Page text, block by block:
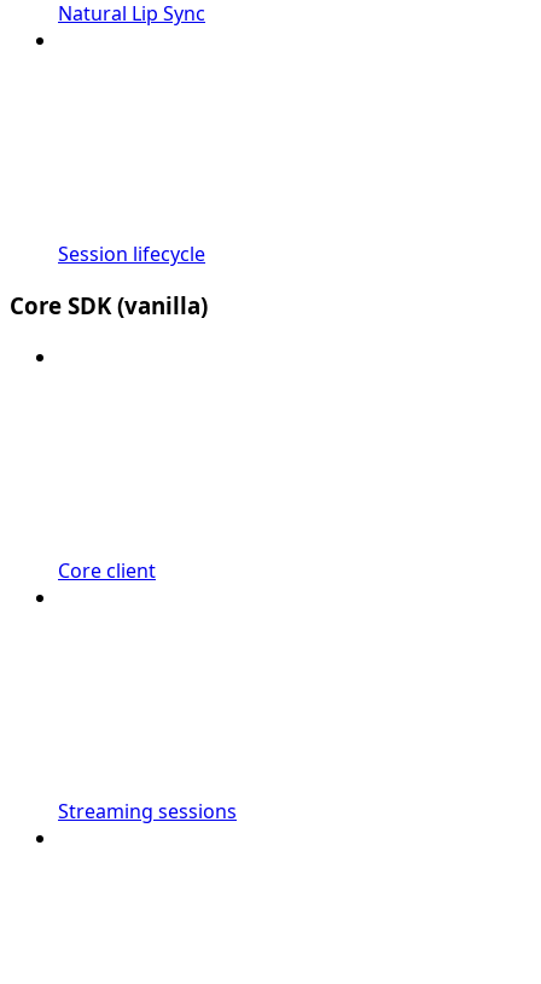
Natural Lip Sync
Session lifecycle
Core SDK (vanilla)
Core client
Streaming sessions